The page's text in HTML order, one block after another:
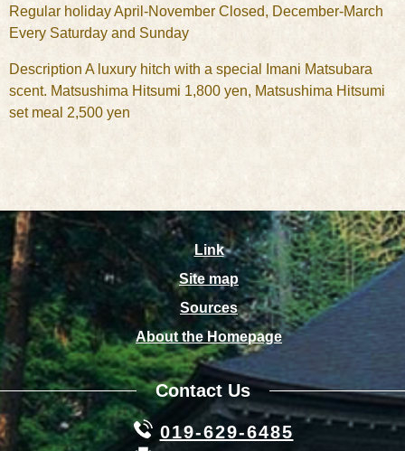
Regular holiday April-November Closed, December-March
Every Saturday and Sunday
Description A luxury hitch with a special Imani Matsubara
scent. Matsushima Hitsumi 1,800 yen, Matsushima Hitsumi
set meal 2,500 yen
Link
Site map
Sources
About the Homepage
Contact Us
019-629-6485